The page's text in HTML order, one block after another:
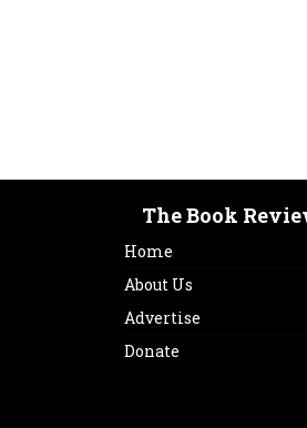
The Book
Home
About Us
Advertise
Donate